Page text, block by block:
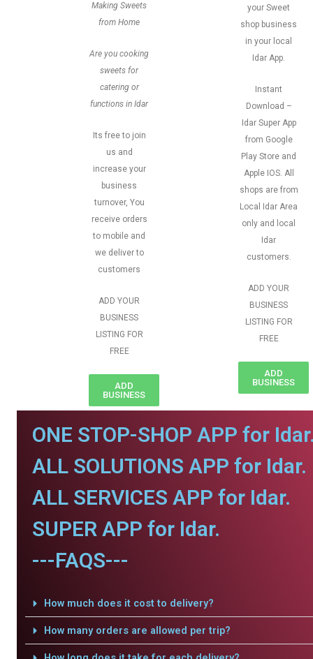
Making Sweets
from Home
Are you cooking
sweets for
catering or
functions in Idar
Its free to join
us and
increase your
business
turnover, You
receive orders
to mobile and
we deliver to
customers
ADD YOUR
BUSINESS
LISTING FOR
FREE
ADD
BUSINESS
your Sweet
shop business
in your local
Idar App.
Instant
Download –
Idar Super App
from Google
Play Store and
Apple IOS. All
shops are from
Local Idar Area
only and local
Idar
customers.
ADD YOUR
BUSINESS
LISTING FOR
FREE
ADD
BUSINESS
ONE STOP-SHOP APP for
ALL SOLUTIONS APP for Idar.
ALL SERVICES APP for Idar.
SUPER APP for Idar.
---FAQS---
How much does it cost to delivery?
How many orders are allowed per trip?